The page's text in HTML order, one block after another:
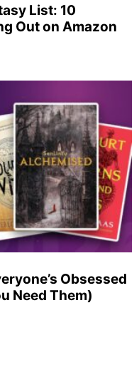
List: 10
Out on Amazon
Obsessed
Need Them)